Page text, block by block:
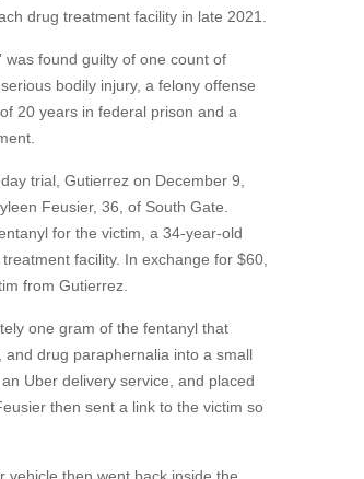
drug treatment facility in late 2021.
was found guilty of one count of
bodily injury, a felony offense
20 years in federal prison and a
trial, Gutierrez on December 9,
Feusier, 36, of South Gate.
for the victim, a 34-year-old
facility. In exchange for $60,
from Gutierrez.
one gram of the fentanyl that
drug paraphernalia into a small
Uber delivery service, and placed
then sent a link to the victim so